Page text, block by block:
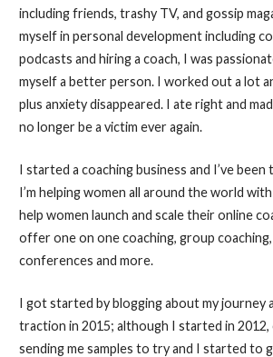
including friends, trashy TV, and gossip
myself in personal development including
podcasts and hiring a coach, I was
myself a better person. I worked out a lot
plus anxiety disappeared. I ate right and
no longer be a victim ever again.
I started a coaching business and I’ve
I’m helping women all around the world
help women launch and scale their online
offer one on one coaching, group
conferences and more.
I got started by blogging about my journey
traction in 2015; although I started in 2012,
sending me samples to try and I started to